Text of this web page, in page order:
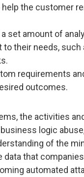
the customer
set amount of
their needs, such
requirements
outcomes.
the activities
logic
of the
data that
automated